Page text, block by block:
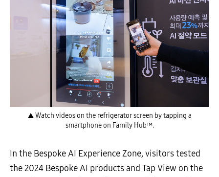
▲ Watch videos on the refrigerator screen by tapping a
smartphone on Family Hub™.
In the Bespoke AI Experience Zone, visitors tested
the 2024 Bespoke AI products and Tap View on the